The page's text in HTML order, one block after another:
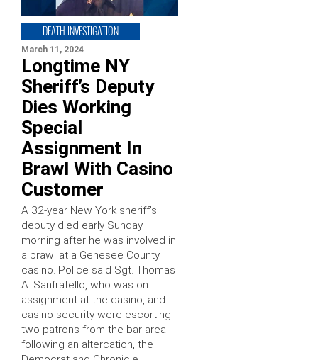
DEATH INVESTIGATION
March 11, 2024
Longtime NY
Sheriff’s Deputy
Dies Working
Special
Assignment In
Brawl With Casino
Customer
A 32-year New York sheriff’s
deputy died early Sunday
morning after he was involved in
a brawl at a Genesee County
casino. Police said Sgt. Thomas
A. Sanfratello, who was on
assignment at the casino, and
casino security were escorting
two patrons from the bar area
following an altercation, the